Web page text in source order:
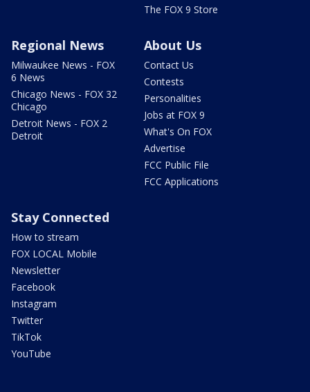
The FOX 9 Store
Regional News
Milwaukee News - FOX
6 News
Chicago News - FOX 32
Chicago
Detroit News - FOX 2
Detroit
About Us
Contact Us
Contests
Personalities
Jobs at FOX 9
What's On FOX
Advertise
FCC Public File
FCC Applications
Stay Connected
How to stream
FOX LOCAL Mobile
Newsletter
Facebook
Instagram
Twitter
TikTok
YouTube